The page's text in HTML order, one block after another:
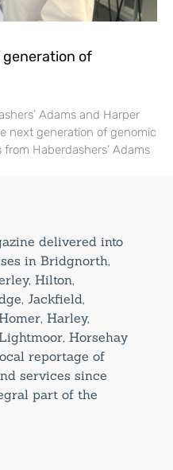
of
Adams and Harper
next generation of genomic
Haberdashers’ Adams
delivered into
in Bridgnorth,
Hilton,
Jackfield,
Harley,
Horsehay
reportage of
services since
part of the